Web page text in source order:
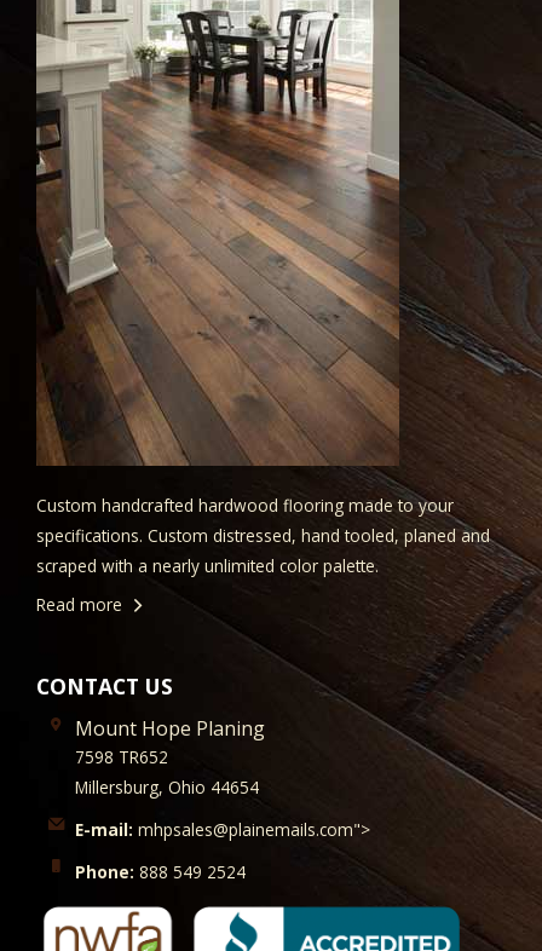
Custom handcrafted hardwood flooring made to your
specifications. Custom distressed, hand tooled, planed and
scraped with a nearly unlimited color palette.
Read more
CONTACT US
Mount Hope Planing
7598 TR652
Millersburg, Ohio 44654
E-mail: mhpsales@plainemails.com">
Phone: 888 549 2524